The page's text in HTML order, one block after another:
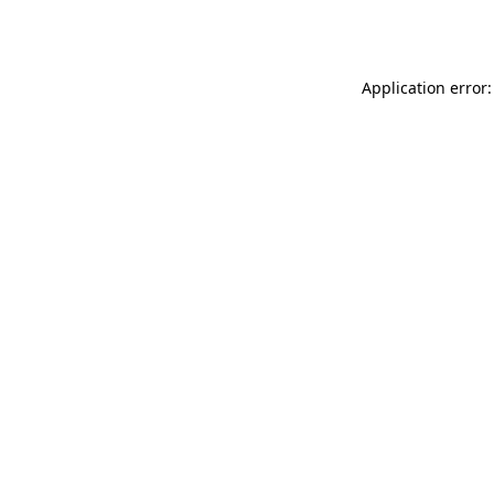
Application